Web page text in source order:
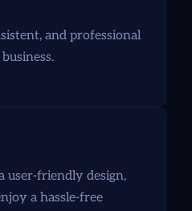
and professional
user-friendly design,
a hassle-free